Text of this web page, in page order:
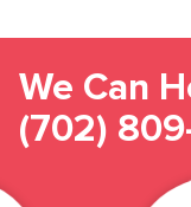
We Can
(702)